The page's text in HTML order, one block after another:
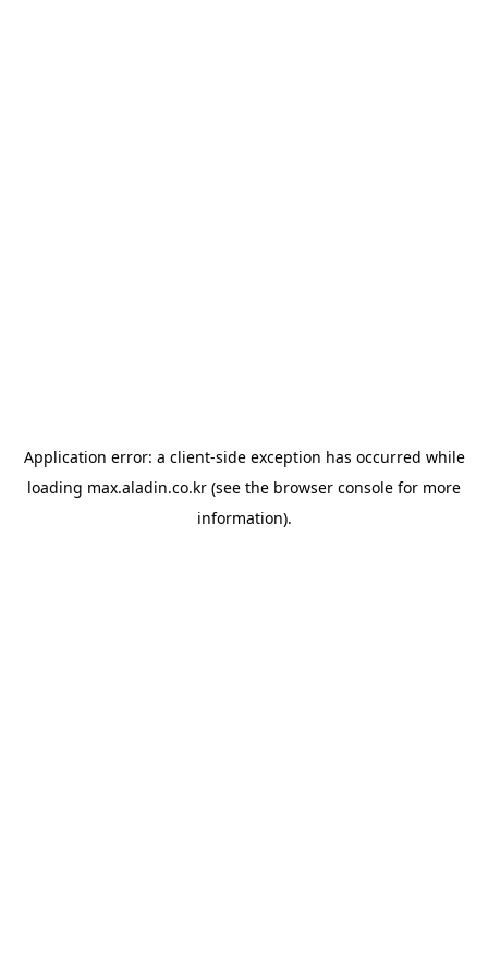
Application error: a client-side exception has occurred while
loading max.aladin.co.kr (see the browser console for more
information).